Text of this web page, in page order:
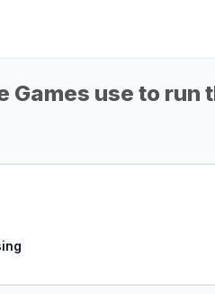
Games use to run